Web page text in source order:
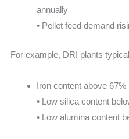
annually
• Pellet feed demand
For example, DRI plants
Iron content above 67%
• Low silica content
• Low alumina content